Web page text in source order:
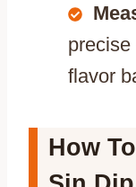
flavor
How